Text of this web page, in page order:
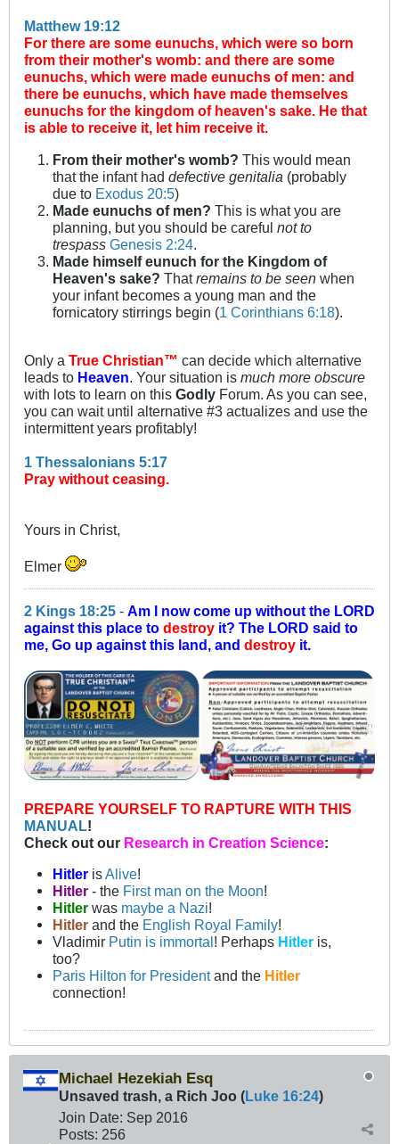
Matthew 19:12
For there are some eunuchs, which were so born
from their mother's womb: and there are some
eunuchs, which were made eunuchs of men: and
there be eunuchs, which have made themselves
eunuchs for the kingdom of heaven's sake. He that
is able to receive it, let him receive it.
From their mother's womb?This would mean
that the infant haddefective genitalia (probably
due to Exodus 20:5)
Made eunuchs of men? This is what you are
planning, but you should be carefulnot to
trespass Genesis 2:24
Made himself eunuch for the Kingdom of
Heaven's sake?Thatremains to be seen when
your infant becomes a young man and the
fornicatory stirrings begin (1 Corinthians 6:18).
Only a True Christian™ can decide which alternative
leads to Heaven. Your situation is much more obscure
with lots to learn on this Godly Forum. As you can see,
you can wait until alternative #3 actualizes and use the
intermittent years profitably!
1 Thessalonians 5:17
Pray without ceasing.
Yours in Christ,
Elmer
2 Kings 18:25 - Am I now come up without the LORD
against this place to destroy it? The LORD said to
me, Go up against this land, and destroy it.
PREPARE YOURSELF TO RAPTURE WITH THIS
MANUAL!
Check out our Research in Creation Science:
Hitler isAlive!
Hitler- the First man on the Moon!
Hitlerwas maybe a Nazi!
Hitlerand the English Royal Family!
Vladimir Putin is immortal! Perhaps Hitler is,
too?
Paris Hilton for Presidentand the Hitler
connection!
Michael Hezekiah Esq
Unsaved trash, a Rich Joo (Luke 16:24)
Join Date: Sep 2016
Posts: 256